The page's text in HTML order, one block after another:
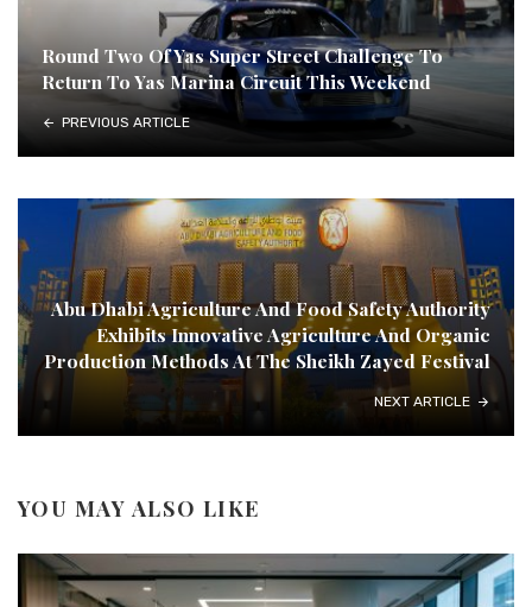
Round Two Of Yas Super Street Challenge To
Return To Yas Marina Circuit This Weekend
PREVIOUS ARTICLE
Abu Dhabi Agriculture And Food Safety Authority
Exhibits Innovative Agriculture And Organic
Production Methods At The Sheikh Zayed Festival
NEXT ARTICLE
YOU MAY ALSO LIKE